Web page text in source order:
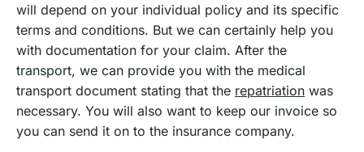
will depend on your individual policy and its specific
terms and conditions. But we can certainly help you
with documentation for your claim. After the
transport, we can provide you with the medical
transport document stating that the repatriation was
necessary. You will also want to keep our invoice so
you can send it on to the insurance company.